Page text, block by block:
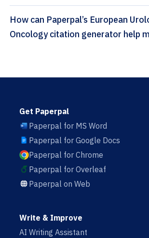
How can Paperpal’s European Urology
Oncology citation generator help
Get Paperpal
Paperpal for MS Word
Paperpal for Google Docs
Paperpal for Chrome
Paperpal for Overleaf
Paperpal on Web
Write & Improve
AI Writing Assistant